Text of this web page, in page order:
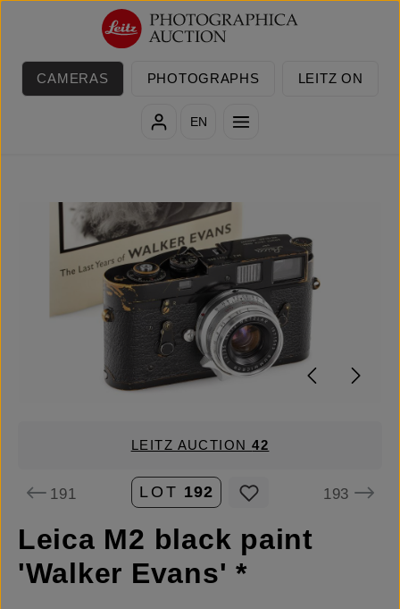
Skip to main content
CAMERAS PHOTOGRAPHS LEITZ ON
EN
Skip image gallery
LEITZ AUCTION42
191 LOT 192 193
Leica M2 black paint
'Walker Evans' *